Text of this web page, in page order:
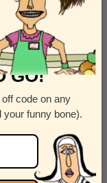
GO!
code on any
funny bone).